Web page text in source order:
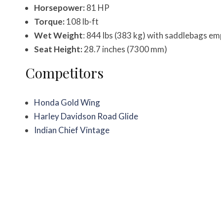
Horsepower:81 HP
Torque:108 lb-ft
Wet Weight: 844 lbs (383 kg) with saddlebags
Seat Height:28.7 inches (7300 mm)
Competitors
Honda Gold Wing
Harley Davidson Road Glide
Indian Chief Vintage